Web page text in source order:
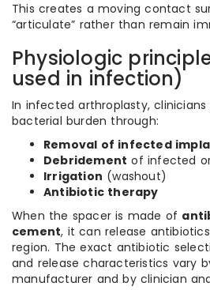
This creates a moving contact
“articulate” rather than remain
Physiologic
used in infection)
In infected arthroplasty,
bacterial burden through:
Removal of infected
Debridement of infected
Irrigation (washout)
Antibiotic therapy
When the spacer is made of
cement, it can release
region. The exact antibiotic
and release characteristics vary
manufacturer and by clinician